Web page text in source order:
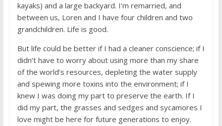
kayaks) and a large backyard. I’m remarried, and
between us, Loren and I have four children and two
grandchildren. Life is good.
But life could be better if I had a cleaner conscience; if I
didn’t have to worry about using more than my share
of the world’s resources, depleting the water supply
and spewing more toxins into the environment; if I
knew I was doing my part to preserve the earth. If I
did my part, the grasses and sedges and sycamores I
love might be here for future generations to enjoy.